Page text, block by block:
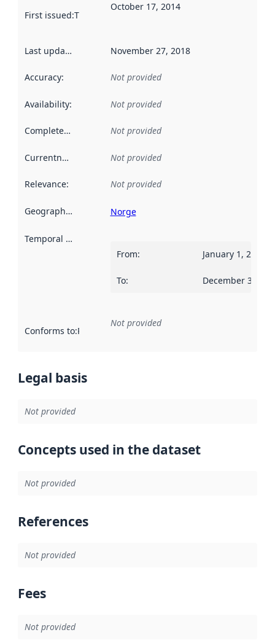
First issued:This date indicates when the data in this
October 17, 2014
Last updated November 27, 2018
Accuracy: Not provided
Availability: Not provided
Completeness Not provided
Currentness Not provided
Relevance: Not provided
Geographical scope Norge
Temporal scope
From: January 1, 2013
To: December 31,
Conforms to:Reference to an implementation rule or other
Not provided
Legal basis
Not provided
Concepts used in the dataset
Not provided
References
Not provided
Fees
Not provided